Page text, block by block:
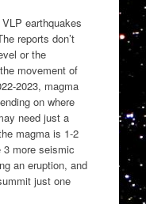
earthquakes
reports don’t
or the
movement of
2023, magma
on where
need just a
magma is 1-2
more seismic
an eruption, and
just one